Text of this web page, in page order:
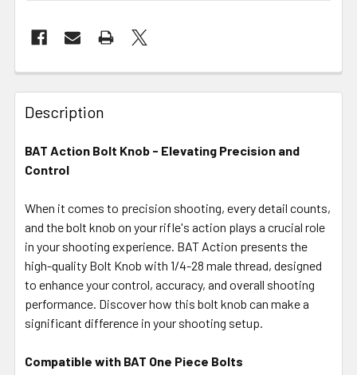
FREQUENTLY
BOUGHT
TOGETHER:
SELECT
ADD
TO CART
Description
BAT Action Bolt Knob - Elevating Precision and
Control
When it comes to precision shooting, every detail counts,
and the bolt knob on your rifle's action plays a crucial role
in your shooting experience. BAT Action presents the
high-quality Bolt Knob with 1/4-28 male thread, designed
to enhance your control, accuracy, and overall shooting
performance. Discover how this bolt knob can make a
significant difference in your shooting setup.
Compatible with BAT One Piece Bolts